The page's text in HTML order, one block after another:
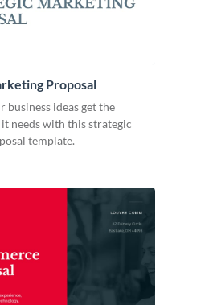
Proposal
business ideas get the
needs with this strategic
template.